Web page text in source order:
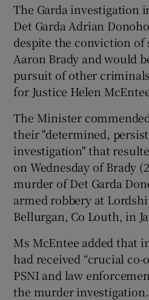
Show
Show
The Garda investigation
Det Garda Adrian
despite the conviction of
Aaron Brady and would
pursuit of other
for Justice Helen
The Minister
their "determined,
investigation" that
on Wednesday of Brady
murder of Det Garda
armed robbery at
Bellurgan, Co Louth, in
Ms McEntee added that
had received “crucial
PSNI and law
the murder investigation.